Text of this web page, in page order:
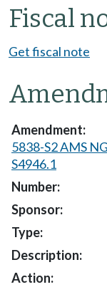
Fiscal
Get fiscal note
5838-S2 AMS
S4946.1